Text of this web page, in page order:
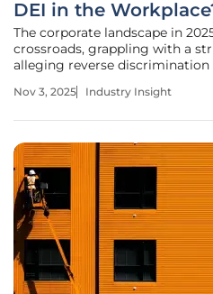
DEI in the
The corporate landscape in
crossroads, grappling with a
alleging reverse discrimination
challenges raises profound
Nov 3, 2025 Industry Insight